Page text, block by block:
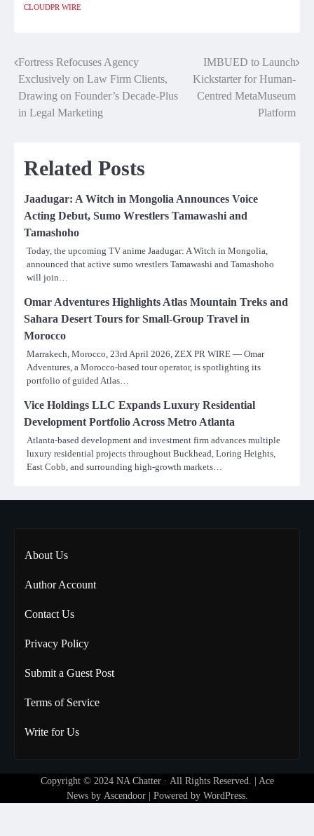
CLOUDPR WIRE
Post
navigation
Fortress Refocuses Agency
Exclusively on Law Firm Clients,
Drawing on Founder’s Decade-Plus
in Legal Marketing
IMBUED to Launch
Kickstarter for Human-
Centred MetaMuseum
Platform
Related Posts
Jaadugar: A Witch in Mongolia Announces Voice
Acting Debut, Sumo Wrestlers Tamawashi and
Tamashoho
Today, the upcoming TV anime Jaadugar: A Witch in Mongolia,
announced that active sumo wrestlers Tamawashi and Tamashoho
will join…
Omar Adventures Highlights Atlas Mountain Treks and
Sahara Desert Tours for Small-Group Travel in
Morocco
Marrakech, Morocco, 23rd April 2026, ZEX PR WIRE — Omar
Adventures, a Morocco-based tour operator, is spotlighting its
portfolio of guided Atlas…
Vice Holdings LLC Expands Luxury Residential
Development Portfolio Across Metro Atlanta
Atlanta-based development and investment firm advances multiple
luxury residential projects throughout Buckhead, Loring Heights,
East Cobb, and surrounding high-growth markets…
About Us
Author Account
Contact Us
Privacy Policy
Submit a Guest Post
Terms of Service
Write for Us
Copyright © 2024 NA Chatter· All Rights Reserved. | Ace
News by Ascendoor| Powered by WordPress.